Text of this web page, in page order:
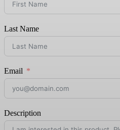
Last Name
Email
Description